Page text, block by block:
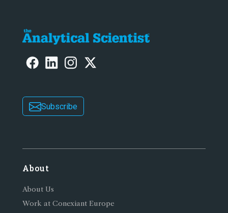
Subscribe
About
About Us
Work at Conexiant Europe